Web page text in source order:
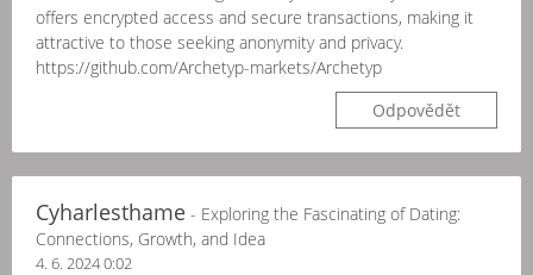
offers encrypted access and secure transactions, making it
attractive to those seeking anonymity and privacy.
https://github.com/Archetyp-markets/Archetyp
Odpovědět
Cyharlesthame - Exploring the Fascinating of Dating:
Connections, Growth, and Idea
4. 6. 2024 0:02